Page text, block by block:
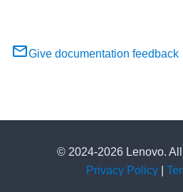
Give documentation feedback
© 2024-2026 Lenovo.
Privacy Policy